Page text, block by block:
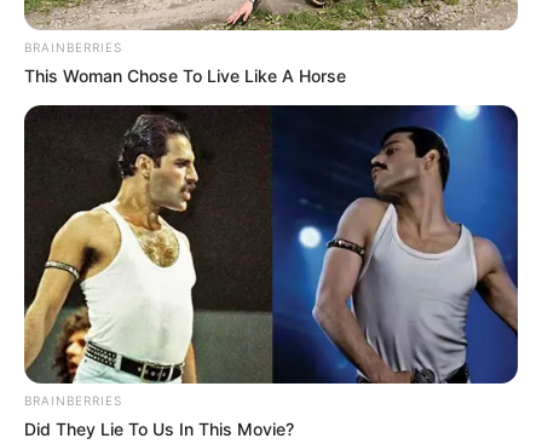
Their stance is based on Mkhwanazi’s own claims that
politicians have been interfering with police investigations
for years, particularly those linked to political killings,
organised crime, and high-profile corruption cases. Afrika
Mayibuye says it is therefore illogical and dangerous for
those same politicians to now oversee an investigation into
accusations that directly implicate them. For the movement,
this creates an obvious conflict of interest and undermines
public trust in the process.
Meanwhile, the Madlanga Commission has continued to
BRAINBERRIES
This Woman Chose To Live Like A Horse
BRAINBERRIES
Did They Lie To Us In This Movie?